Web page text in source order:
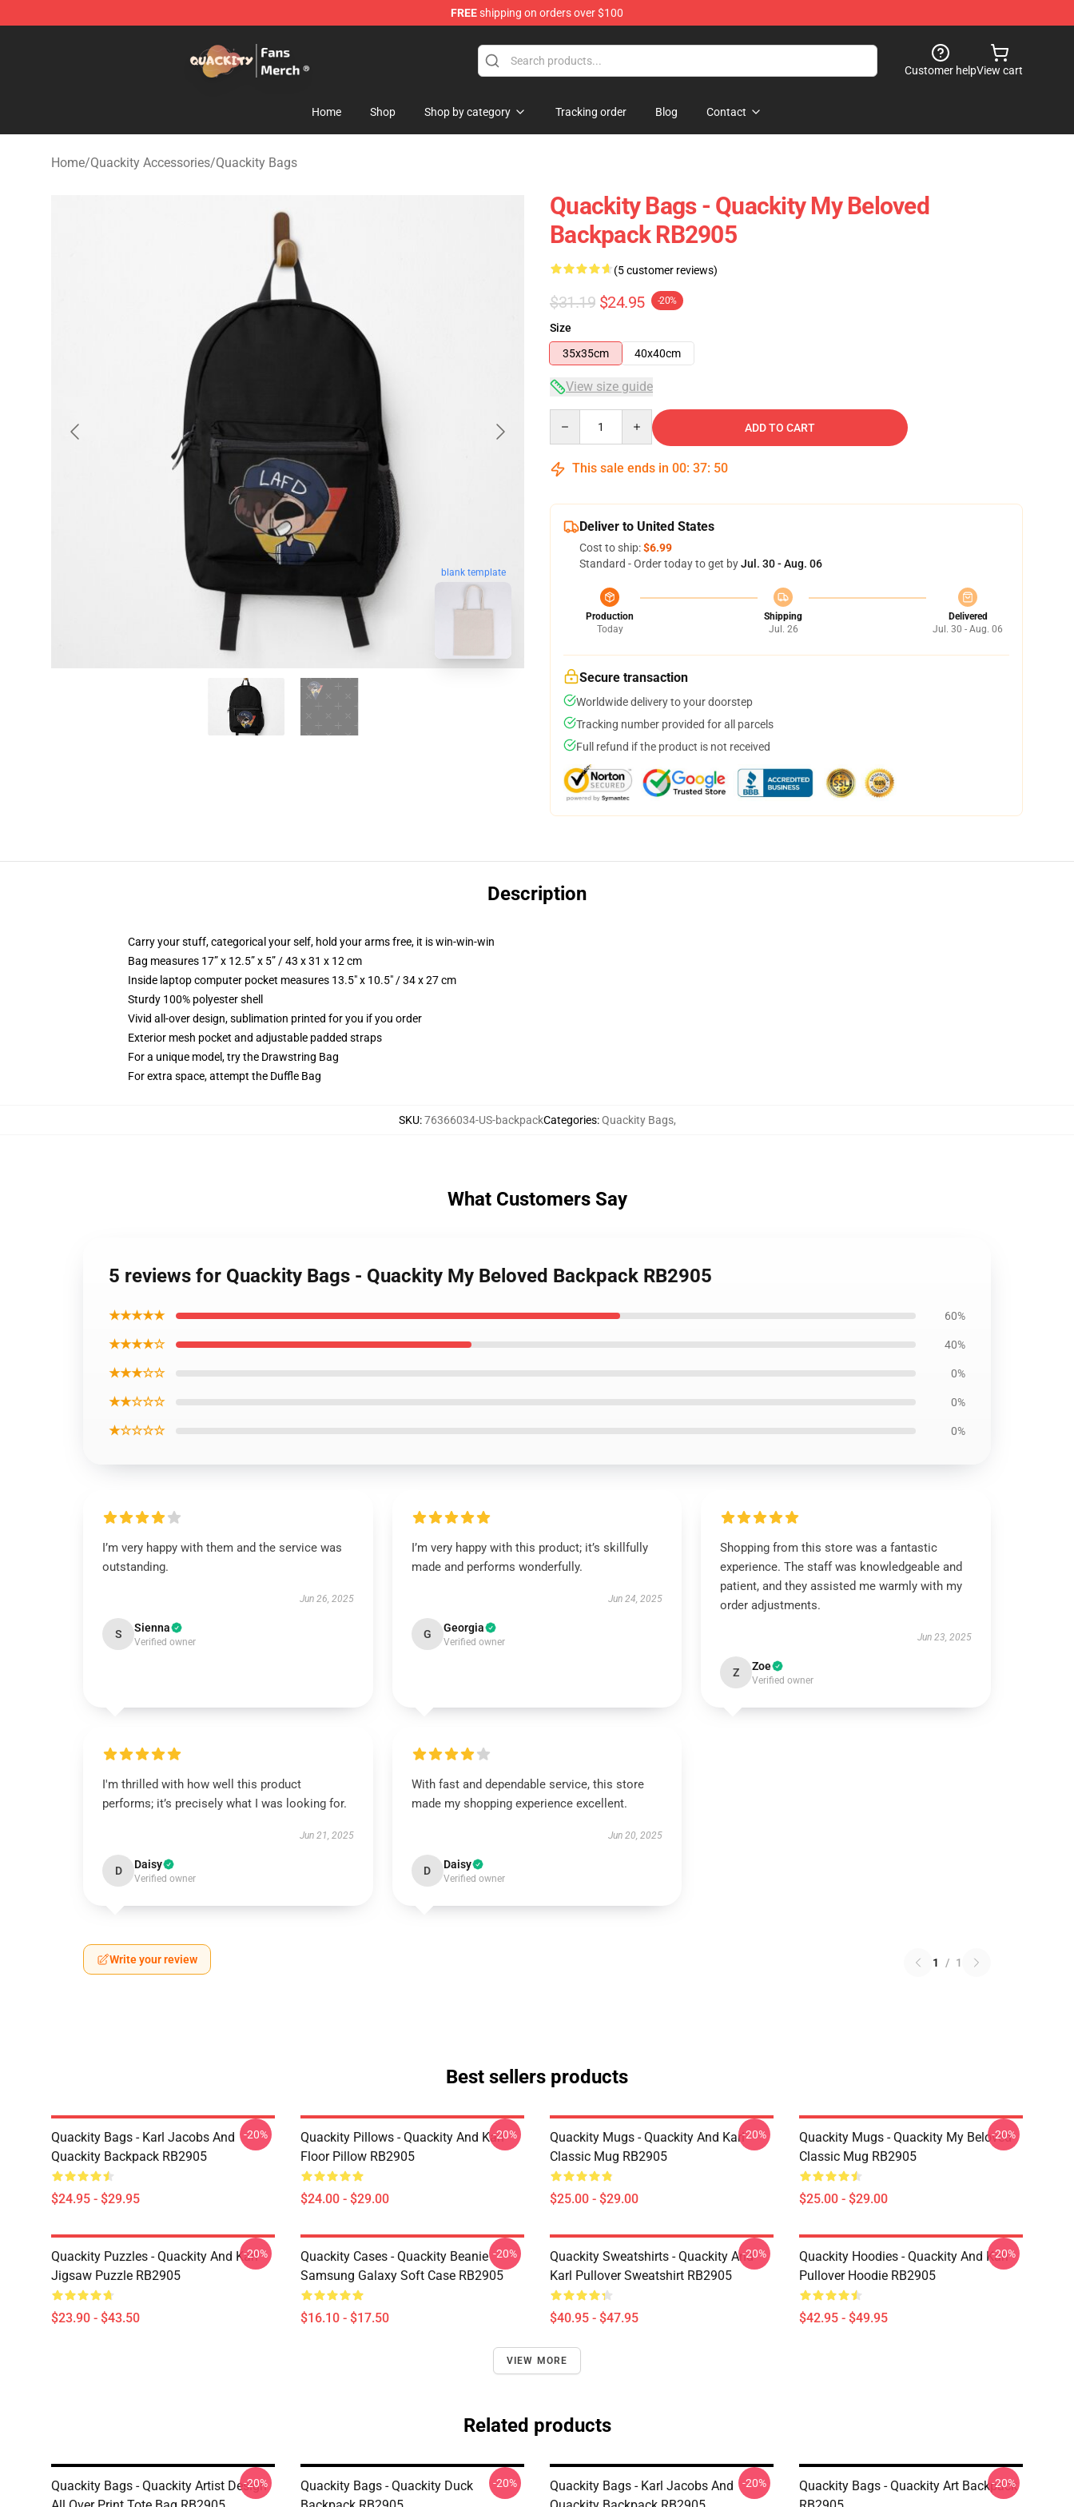
FREEshipping on orders over $100
Customer helpView cart
Home Shop Shop by category Tracking order Blog Contact
Home/Quackity Accessories/Quackity Bags
blank template
Quackity Bags - Quackity My Beloved
Backpack RB2905
(5 customer reviews)
$31.19 $24.95 -20%
Size
35x35cm
40x40cm
View size guide
ADD TO CART
This sale ends in 00: 37: 49
Deliver to United States
Cost to ship:$6.99
Standard - Order today to get byJul. 30 - Aug. 06
Production
Today
Shipping
Jul. 26
Delivered
Jul. 30 - Aug. 06
Secure transaction
Worldwide delivery to your doorstep
Tracking number provided for all parcels
Full refund if the product is not received
Description
Carry your stuff, categorical your self, hold your arms free, it is win-win-win
Bag measures 17” x 12.5” x 5” / 43 x 31 x 12 cm
Inside laptop computer pocket measures 13.5" x 10.5" / 34 x 27 cm
Sturdy 100% polyester shell
Vivid all-over design, sublimation printed for you if you order
Exterior mesh pocket and adjustable padded straps
For a unique model, try the Drawstring Bag
For extra space, attempt the Duffle Bag
SKU:76366034-US-backpackCategories:Quackity Bags,
What Customers Say
5 reviews for Quackity Bags - Quackity My Beloved Backpack RB2905
★★★★★ 60%
★★★★☆ 40%
★★★☆☆ 0%
★★☆☆☆ 0%
★☆☆☆☆ 0%
I’m very happy with them and the service was
outstanding.
Jun 26, 2025
S Sienna
Verified owner
I’m very happy with this product; it’s skillfully
made and performs wonderfully.
Jun 24, 2025
G Georgia
Verified owner
Shopping from this store was a fantastic
experience. The staff was knowledgeable and
patient, and they assisted me warmly with my
order adjustments.
Jun 23, 2025
Z Zoe
Verified owner
I'm thrilled with how well this product
performs; it’s precisely what I was looking for.
Jun 21, 2025
D Daisy
Verified owner
With fast and dependable service, this store
made my shopping experience excellent.
Jun 20, 2025
D Daisy
Verified owner
Write your review 1 / 1
Best sellers products
Quackity Bags - Karl Jacobs And
Quackity Backpack RB2905
$24.95 - $29.95
-20%
Quackity Pillows - Quackity And Karl
Floor Pillow RB2905
$24.00 - $29.00
-20%
Quackity Mugs - Quackity And Karl
Classic Mug RB2905
$25.00 - $29.00
-20%
Quackity Mugs - Quackity My Beloved
Classic Mug RB2905
$25.00 - $29.00
-20%
Quackity Puzzles - Quackity And Karl
Jigsaw Puzzle RB2905
$23.90 - $43.50
-20%
Quackity Cases - Quackity Beanie
Samsung Galaxy Soft Case RB2905
$16.10 - $17.50
-20%
Quackity Sweatshirts - Quackity And
Karl Pullover Sweatshirt RB2905
$40.95 - $47.95
-20%
Quackity Hoodies - Quackity And Karl
Pullover Hoodie RB2905
$42.95 - $49.95
-20%
VIEW MORE
Related products
Quackity Bags - Quackity Artist Design
-20%
Quackity Bags - Quackity Duck
-20%
Quackity Bags - Karl Jacobs And
-20%
Quackity Bags - Quackity Art Backpack
-20%